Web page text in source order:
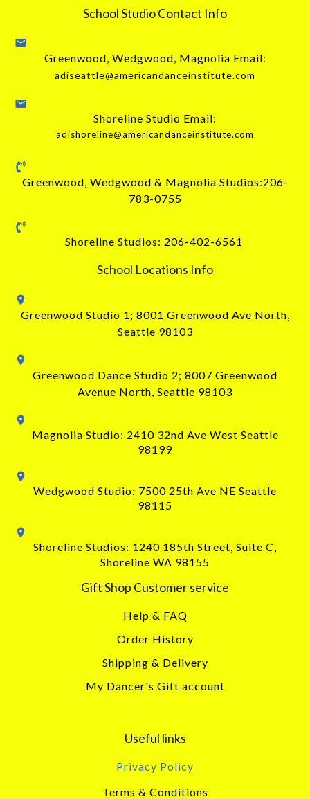
School Studio Contact Info
Greenwood, Wedgwood, Magnolia Email:
adiseattle@americandanceinstitute.com
Shoreline Studio Email:
adishoreline@americandanceinstitute.com
Greenwood, Wedgwood & Magnolia Studios:206-
783-0755
Shoreline Studios: 206-402-6561
School Locations Info
Greenwood Studio 1; 8001 Greenwood Ave North
Seattle 98103
Greenwood Dance Studio 2; 8007 Greenwood
Avenue North, Seattle 98103
Magnolia Studio: 2410 32nd Ave West Seattle
98199
Wedgwood Studio: 7500 25th Ave NE Seattle
98115
Shoreline Studios: 1240 185th Street, Suite C,
Shoreline WA 98155
Gift Shop Customer service
Help & FAQ
Order History
Shipping & Delivery
My Dancer's Gift account
Useful links
Privacy Policy
Terms & Conditions